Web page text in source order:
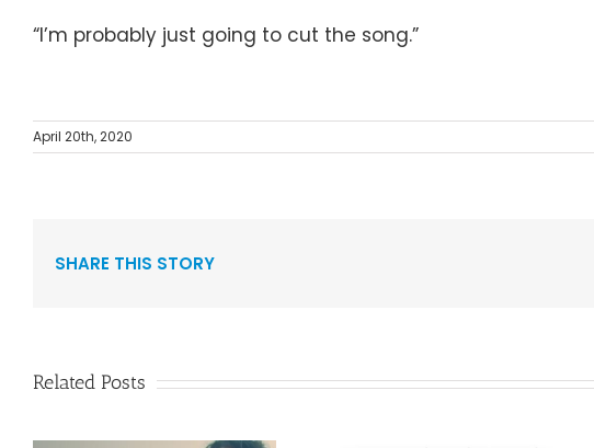
“I’m probably just going to cut the song.”
April 20th, 2020
SHARE THIS STORY
Related Posts